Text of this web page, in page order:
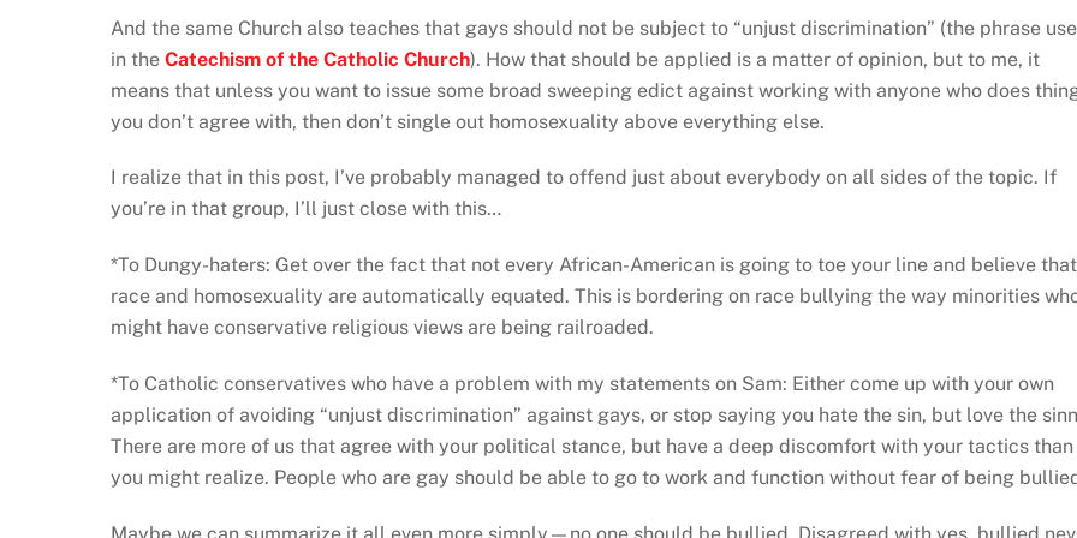
And the same Church also teaches that gays should not be subject to “unjust discrimination” (the phrase
in the Catechism of the Catholic Church). How that should be applied is a matter of opinion, but to me, it
means that unless you want to issue some broad sweeping edict against working with anyone who does
you don’t agree with, then don’t single out homosexuality above everything else.
I realize that in this post, I’ve probably managed to offend just about everybody on all sides of the topic. If
you’re in that group, I’ll just close with this…
*To Dungy-haters: Get over the fact that not every African-American is going to toe your line and believe that
race and homosexuality are automatically equated. This is bordering on race bullying the way minorities
might have conservative religious views are being railroaded.
*To Catholic conservatives who have a problem with my statements on Sam: Either come up with your own
application of avoiding “unjust discrimination” against gays, or stop saying you hate the sin, but love the
There are more of us that agree with your political stance, but have a deep discomfort with your tactics than
you might realize. People who are gay should be able to go to work and function without fear of being